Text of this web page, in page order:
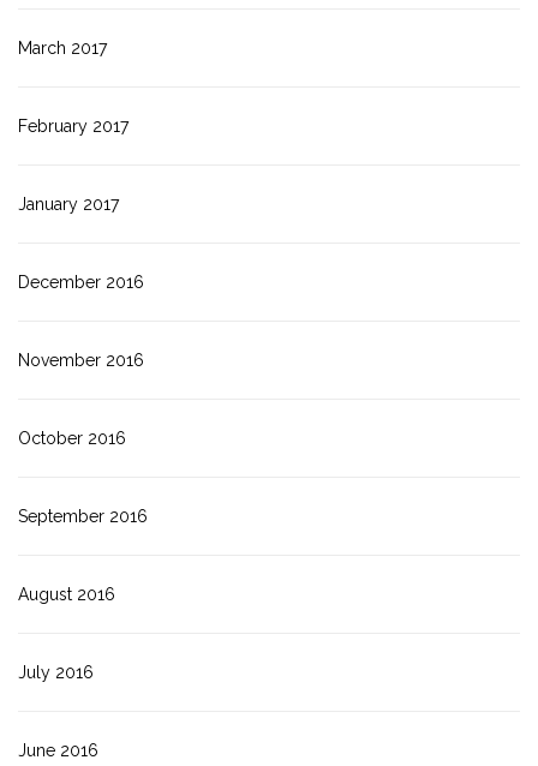
March 2017
February 2017
January 2017
December 2016
November 2016
October 2016
September 2016
August 2016
July 2016
June 2016